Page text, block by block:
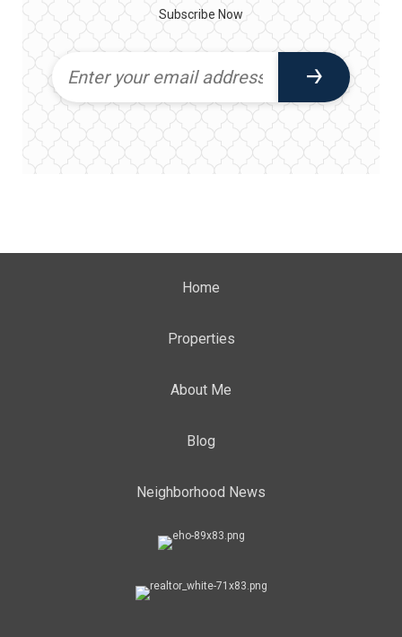
Subscribe Now
Home
Properties
About Me
Blog
Neighborhood News